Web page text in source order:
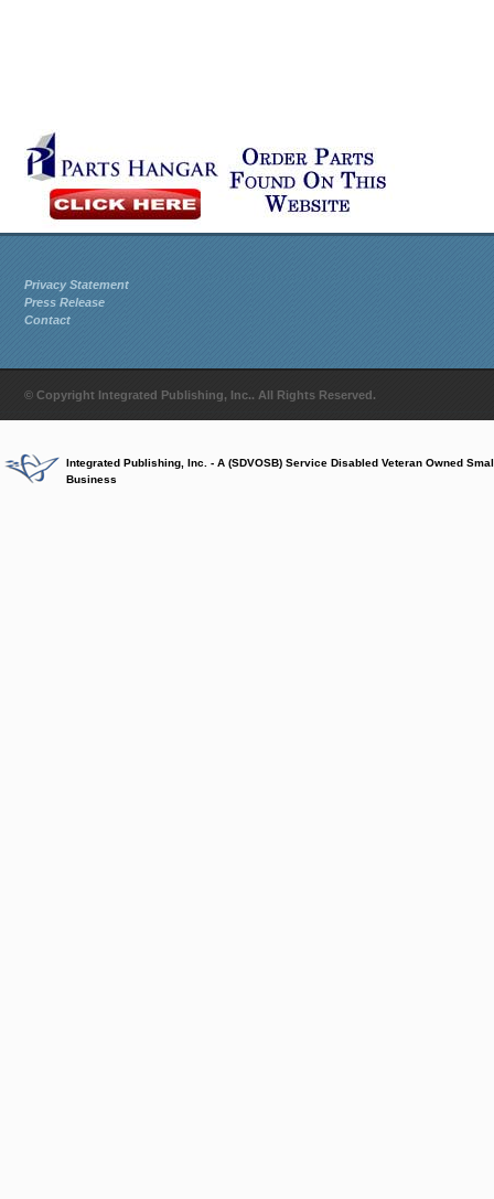
Privacy Statement
Press Release
Contact
© Copyright Integrated Publishing, Inc.. All Rights Reserved.
Integrated Publishing, Inc. - A (SDVOSB) Service Disabled Veteran Owned
Business